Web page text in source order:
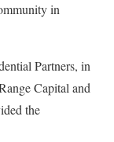
in
Partners, in
Capital and
the